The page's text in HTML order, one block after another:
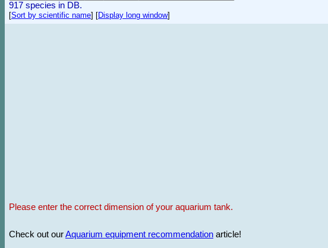
917 species in DB.
[Sort by scientific name] [Display long window]
Please enter the correct dimension of your aquarium tank.
Check out ourAquarium equipment recommendation article!